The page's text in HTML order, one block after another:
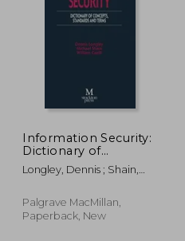
Information Security:
Dictionary of
Concepts, Standards
and Terms
Longley, Dennis ; Shain,
Palgrave MacMillan,
Paperback, New